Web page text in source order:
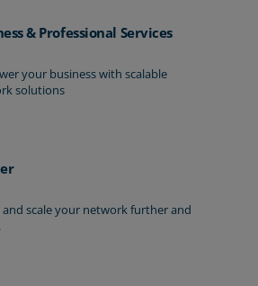
& Professional Services
your business with scalable
solutions
and scale your network further and